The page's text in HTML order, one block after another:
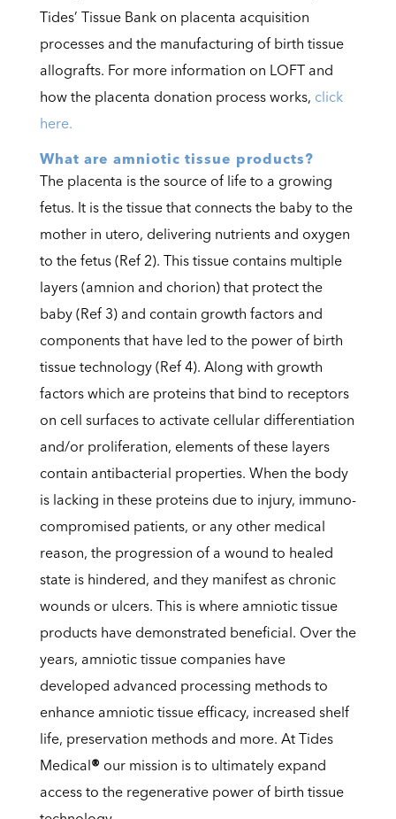
Tides’ Tissue Bank on placenta acquisition
processes and the manufacturing of birth tissue
allografts. For more information on LOFT and
how the placenta donation process works, click
here.
What are amniotic tissue products?
The placenta is the source of life to a growing
fetus. It is the tissue that connects the baby to the
mother in utero, delivering nutrients and oxygen
to the fetus (Ref 2). This tissue contains multiple
layers (amnion and chorion) that protect the
baby (Ref 3) and contain growth factors and
components that have led to the power of birth
tissue technology (Ref 4). Along with growth
factors which are proteins that bind to receptors
on cell surfaces to activate cellular differentiation
and/or proliferation, elements of these layers
contain antibacterial properties. When the body
is lacking in these proteins due to injury, immuno-
compromised patients, or any other medical
reason, the progression of a wound to healed
state is hindered, and they manifest as chronic
wounds or ulcers. This is where amniotic tissue
products have demonstrated beneficial. Over the
years, amniotic tissue companies have
developed advanced processing methods to
enhance amniotic tissue efficacy, increased shelf
life, preservation methods and more. At Tides
Medical® our mission is to ultimately expand
access to the regenerative power of birth tissue